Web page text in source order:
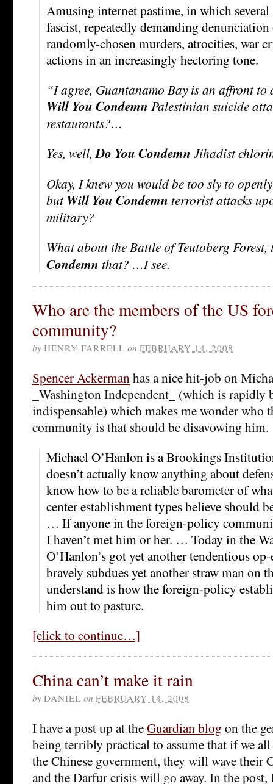
Amusing internet pastime, in which several
fascist, repeatedly demanding
randomly-chosen murders, atrocities, war
actions in an increasingly hectoring tone.
“I agree, Guantanamo Bay is an affront to
Will You Condemn Palestinian suicide
restaurants?…
Yes, well, Do You Condemn Jihadist
Okay, I knew you would be too sly to
butWill You Condemn terrorist attacks
military?
What about the Battle of Teutoberg
Condemn that? …I see.
Who are the members of the US
community?
by HENRY FARRELL on FEBRUARY 14, 2008
Spencer Ackerman has a nice hit-job on
_Washington Independent_ (which is rapidly
indispensable) which makes me wonder who
community is that should be disavowing him.
Michael O’Hanlon is a Brookings
doesn’t actually know anything about
know how to be a reliable barometer of
center establishment types believe should
… If anyone in the foreign-policy
I haven’t met him or her. … Today in the
O’Hanlon’s got yet another tendentious
bravely subdues yet another straw man on
understand is how the foreign-policy
him out to pasture.
[click to continue…]
China can’t make it rain
by DANIEL on FEBRUARY 14, 2008
I have a post up at theGuardian blog on the
being terribly practical to assume that if we
the Chinese government, they will wave their
and the Darfur crisis will go away. In the